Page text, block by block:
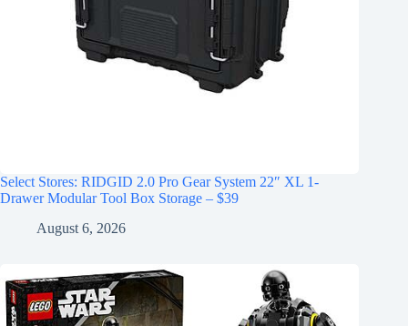
Select Stores: RIDGID 2.0 Pro Gear System 22″ XL 1-
Drawer Modular Tool Box Storage – $39
August 6, 2026